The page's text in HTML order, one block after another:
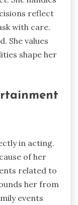
reflect
with care.
She values
shape her
in acting.
of her
related to
her from
events